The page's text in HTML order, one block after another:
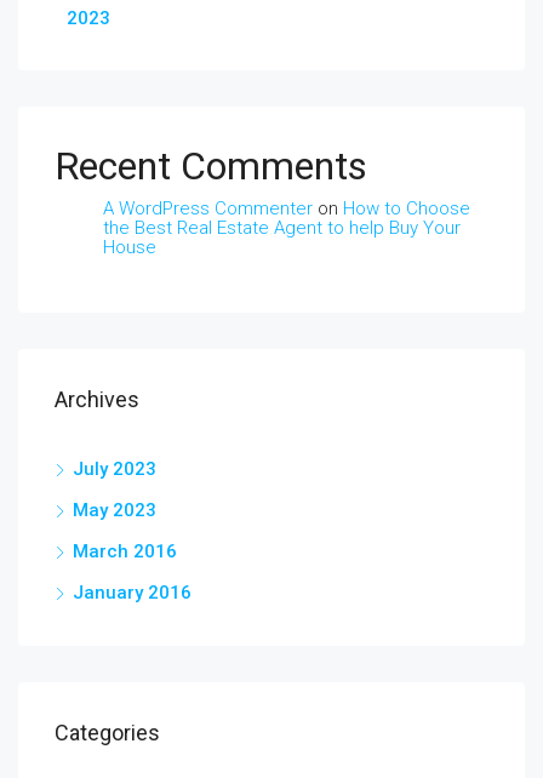
2023
Recent Comments
A WordPress Commenter on How to Choose
the Best Real Estate Agent to help Buy Your
House
Archives
July 2023
May 2023
March 2016
January 2016
Categories